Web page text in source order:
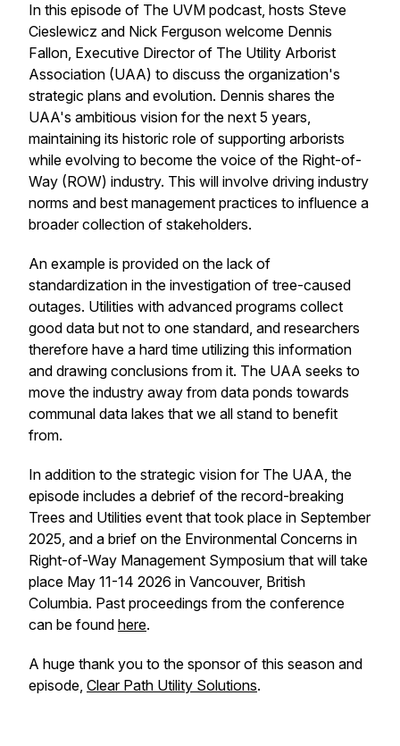
In this episode of The UVM podcast, hosts Steve
Cieslewicz and Nick Ferguson welcome Dennis
Fallon, Executive Director of The Utility Arborist
Association (UAA) to discuss the organization's
strategic plans and evolution. Dennis shares the
UAA's ambitious vision for the next 5 years,
maintaining its historic role of supporting arborists
while evolving to become the voice of the Right-of-
Way (ROW) industry. This will involve driving industry
norms and best management practices to influence a
broader collection of stakeholders.
An example is provided on the lack of
standardization in the investigation of tree-caused
outages. Utilities with advanced programs collect
good data but not to one standard, and researchers
therefore have a hard time utilizing this information
and drawing conclusions from it. The UAA seeks to
move the industry away from data ponds towards
communal data lakes that we all stand to benefit
from.
In addition to the strategic vision for The UAA, the
episode includes a debrief of the record-breaking
Trees and Utilities event that took place in September
2025, and a brief on the Environmental Concerns in
Right-of-Way Management Symposium that will take
place May 11-14 2026 in Vancouver, British
Columbia. Past proceedings from the conference
can be found here.
A huge thank you to the sponsor of this season and
episode, Clear Path Utility Solutions.